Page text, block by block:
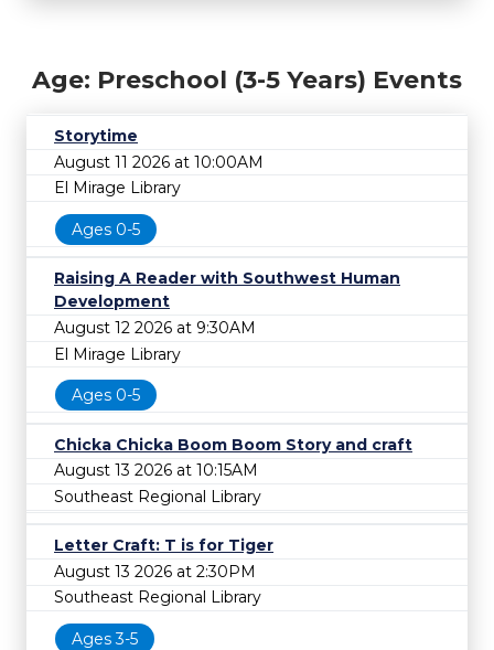
Age: Preschool (3-5 Years) Events
Storytime
August 11 2026 at 10:00AM
El Mirage Library
Ages 0-5
Raising A Reader with Southwest Human
Development
August 12 2026 at 9:30AM
El Mirage Library
Ages 0-5
Chicka Chicka Boom Boom Story and craft
August 13 2026 at 10:15AM
Southeast Regional Library
Letter Craft: T is for Tiger
August 13 2026 at 2:30PM
Southeast Regional Library
Ages 3-5